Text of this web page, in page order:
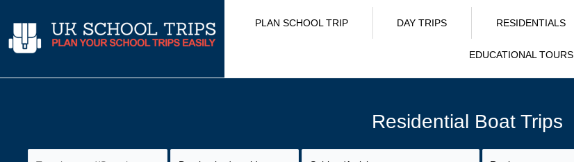
content
PLAN SCHOOL TRIP DAY TRIPS RESIDENTIALS
EDUCATIONAL TOURS
Residential Boat Trips